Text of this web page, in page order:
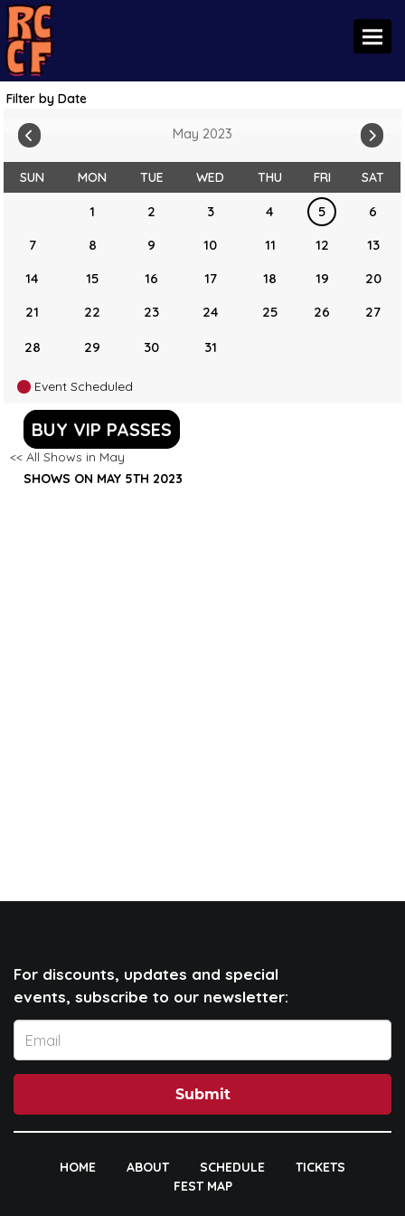
Filter by Date
May 2023
SUN MON TUE WED THU FRI SAT
1 2 3 4 5
6
7
8 9 10 11 12
13
14
15 16 17 18 19
20
21
22 23 24 25 26 27
28 29 30 31
Event Scheduled
BUY VIP PASSES
<< All Shows in May
SHOWS ON MAY 5TH 2023
For discounts, updates and special
events, subscribe to our newsletter:
Submit
HOME ABOUT SCHEDULE
TICKETS
FEST MAP